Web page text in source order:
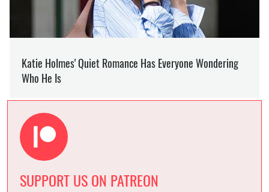
SUPPORT US ON PATREON